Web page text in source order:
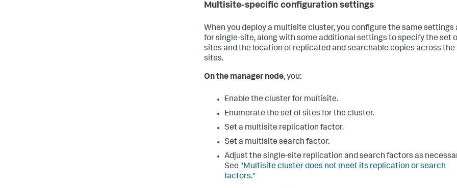
Multisite-specific configuration settings
When you deploy a multisite cluster, you configure the same settings
for single-site, along with some additional settings to specify the set
sites and the location of replicated and searchable copies across the
sites.
On the manager node, you:
Enable the cluster for multisite.
Enumerate the set of sites for the cluster.
Set a multisite replication factor.
Set a multisite search factor.
Adjust the single-site replication and search factors as
See "Multisite cluster does not meet its replication or search
factors."